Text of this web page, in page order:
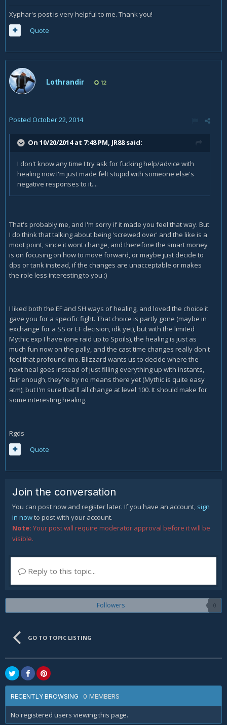
Xyphar's post is very helpful to me. Thank you!
Quote
Lothrandir 12
Posted October 22, 2014
On 10/20/2014 at 7:48 PM, JR88 said:
I don't know any time I try ask for fucking help/advice with
healing now I'm just made felt stupid with someone else's
negative responses to it....
That's probably me, and I'm sorry if it made you feel that way. But
I do think that talking about being 'screwed over' and the like is a
moot point, since it wont change, and therefore the smart money
is on focusing on how to move forward, or maybe just decide to
dps or tank instead, if the changes are unacceptable or makes
the role less interesting to you :)
I liked both the EF and SH ways of healing, and loved the choice it
gave you for a specific fight. That choice is partly gone (maybe in
exchange for a SS or EF decision, idk yet), but with the limited
Mythic exp I have (one raid up to Spoils), the healing is just as
much fun now on the pally, and the cast time changes really don't
feel that profound imo. Blizzard wants us to decide where the
next heal goes instead of just filling everything up with instants,
fair enough, they're by no means there yet (Mythic is quite easy
atm), but I'm sure that'll all change at level 100. It should make for
some interesting healing.
Rgds
Quote
Join the conversation
You can post now and register later. If you have an account, sign
in nowto post with your account.
Note: Your post will require moderator approval before it will be
visible.
Reply to this topic...
Followers 0
GO TO TOPIC LISTING
RECENTLY BROWSING 0 MEMBERS
No registered users viewing this page.